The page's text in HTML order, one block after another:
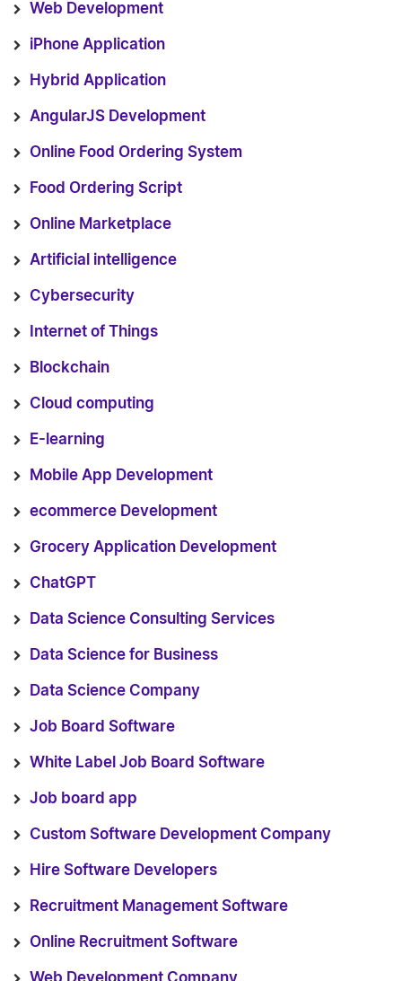
Web Development
iPhone Application
Hybrid Application
AngularJS Development
Online Food Ordering System
Food Ordering Script
Online Marketplace
Artificial intelligence
Cybersecurity
Internet of Things
Blockchain
Cloud computing
E-learning
Mobile App Development
ecommerce Development
Grocery Application Development
ChatGPT
Data Science Consulting Services
Data Science for Business
Data Science Company
Job Board Software
White Label Job Board Software
Job board app
Custom Software Development Company
Hire Software Developers
Recruitment Management Software
Online Recruitment Software
Web Development Company